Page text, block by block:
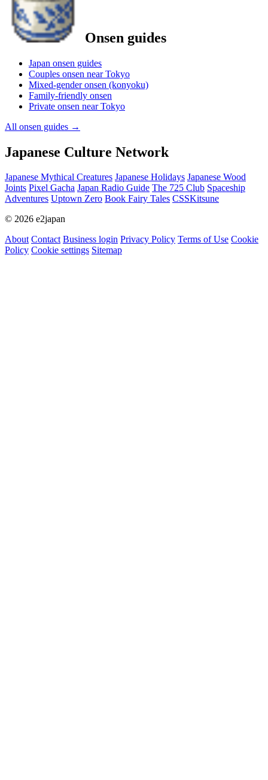
Onsen guides
Japan onsen guides
Couples onsen near Tokyo
Mixed-gender onsen (konyoku)
Family-friendly onsen
Private onsen near Tokyo
All onsen guides →
Japanese Culture Network
Japanese Mythical Creatures Japanese Holidays Japanese Wood
Joints Pixel Gacha Japan Radio Guide The 725 Club Spaceship
Adventures Uptown Zero Book Fairy Tales CSSKitsune
© 2026 e2japan
About Contact Business login Privacy Policy Terms of Use Cookie
Policy Cookie settings Sitemap